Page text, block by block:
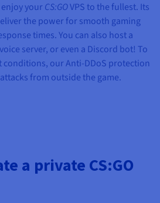
yourCS:GOVPS to the fullest. Its
the power for smooth gaming
times. You can also host a
server, or even a Discord bot! To
conditions, our Anti-DDoS protection
from outside the game.
a private CS:GO